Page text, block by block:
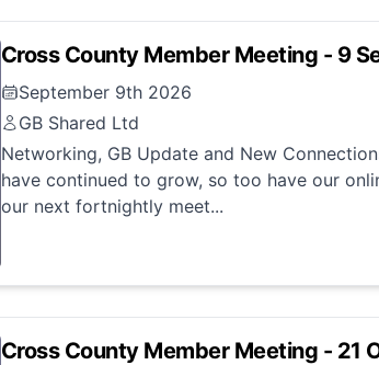
Cross County Member Meeting - 9
September 9th 2026
GB Shared Ltd
Networking, GB Update and New
have continued to grow, so too have our
our next fortnightly meet...
Cross County Member Meeting - 21